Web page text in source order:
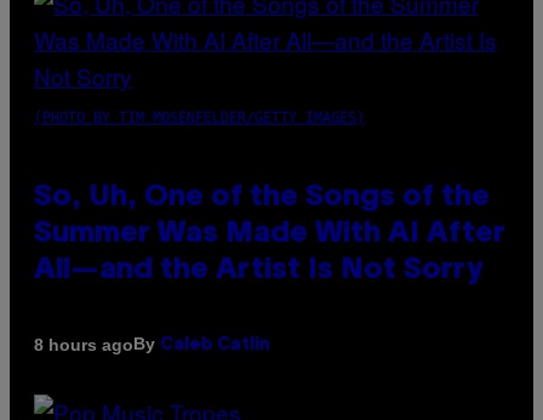
(PHOTO BY TIM MOSENFELDER/GETTY IMAGES)
So, Uh, One of the Songs of the
Summer Was Made With AI After
All—and the Artist Is Not Sorry
8 hours agoBy Caleb Catlin